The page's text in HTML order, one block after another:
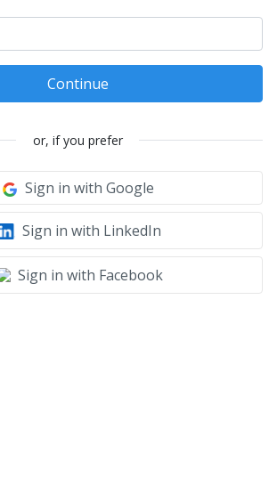
Continue
or, if you prefer
Sign in with Google
Sign in with LinkedIn
Sign in with Facebook